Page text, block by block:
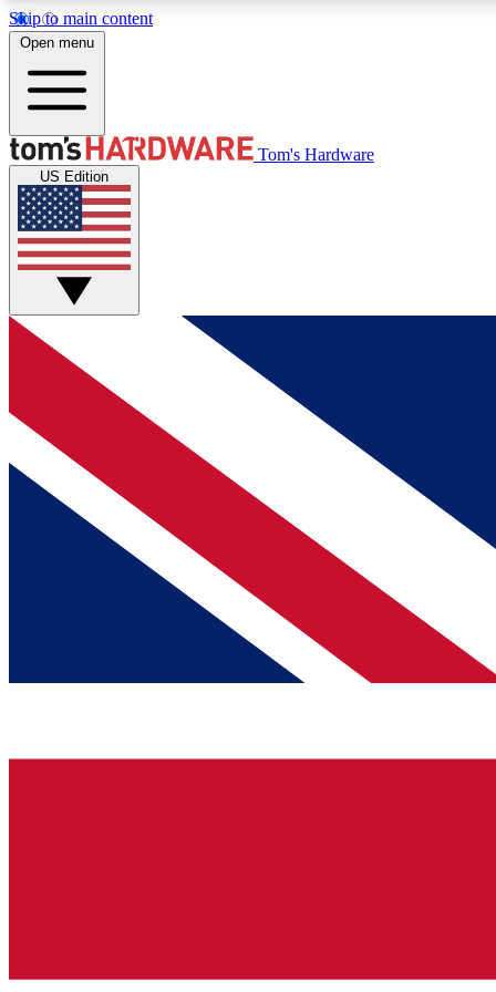
Skip to main content
MEMBER
Get started with free access to reviews, badges and
discussions.
BECOME A MEMBER
Open menu
Tom's Hardware
US Edition